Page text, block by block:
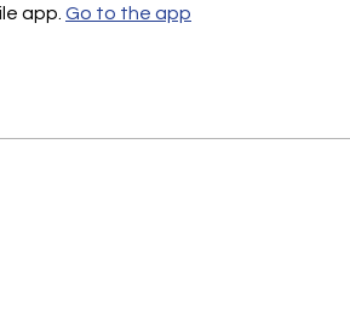
app. Go to the app